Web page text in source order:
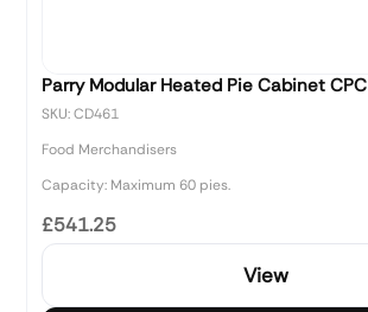
Parry Modular Heated Pie Cabinet CPC
SKU: CD461
Food Merchandisers
Capacity: Maximum 60 pies.
£541.25
View